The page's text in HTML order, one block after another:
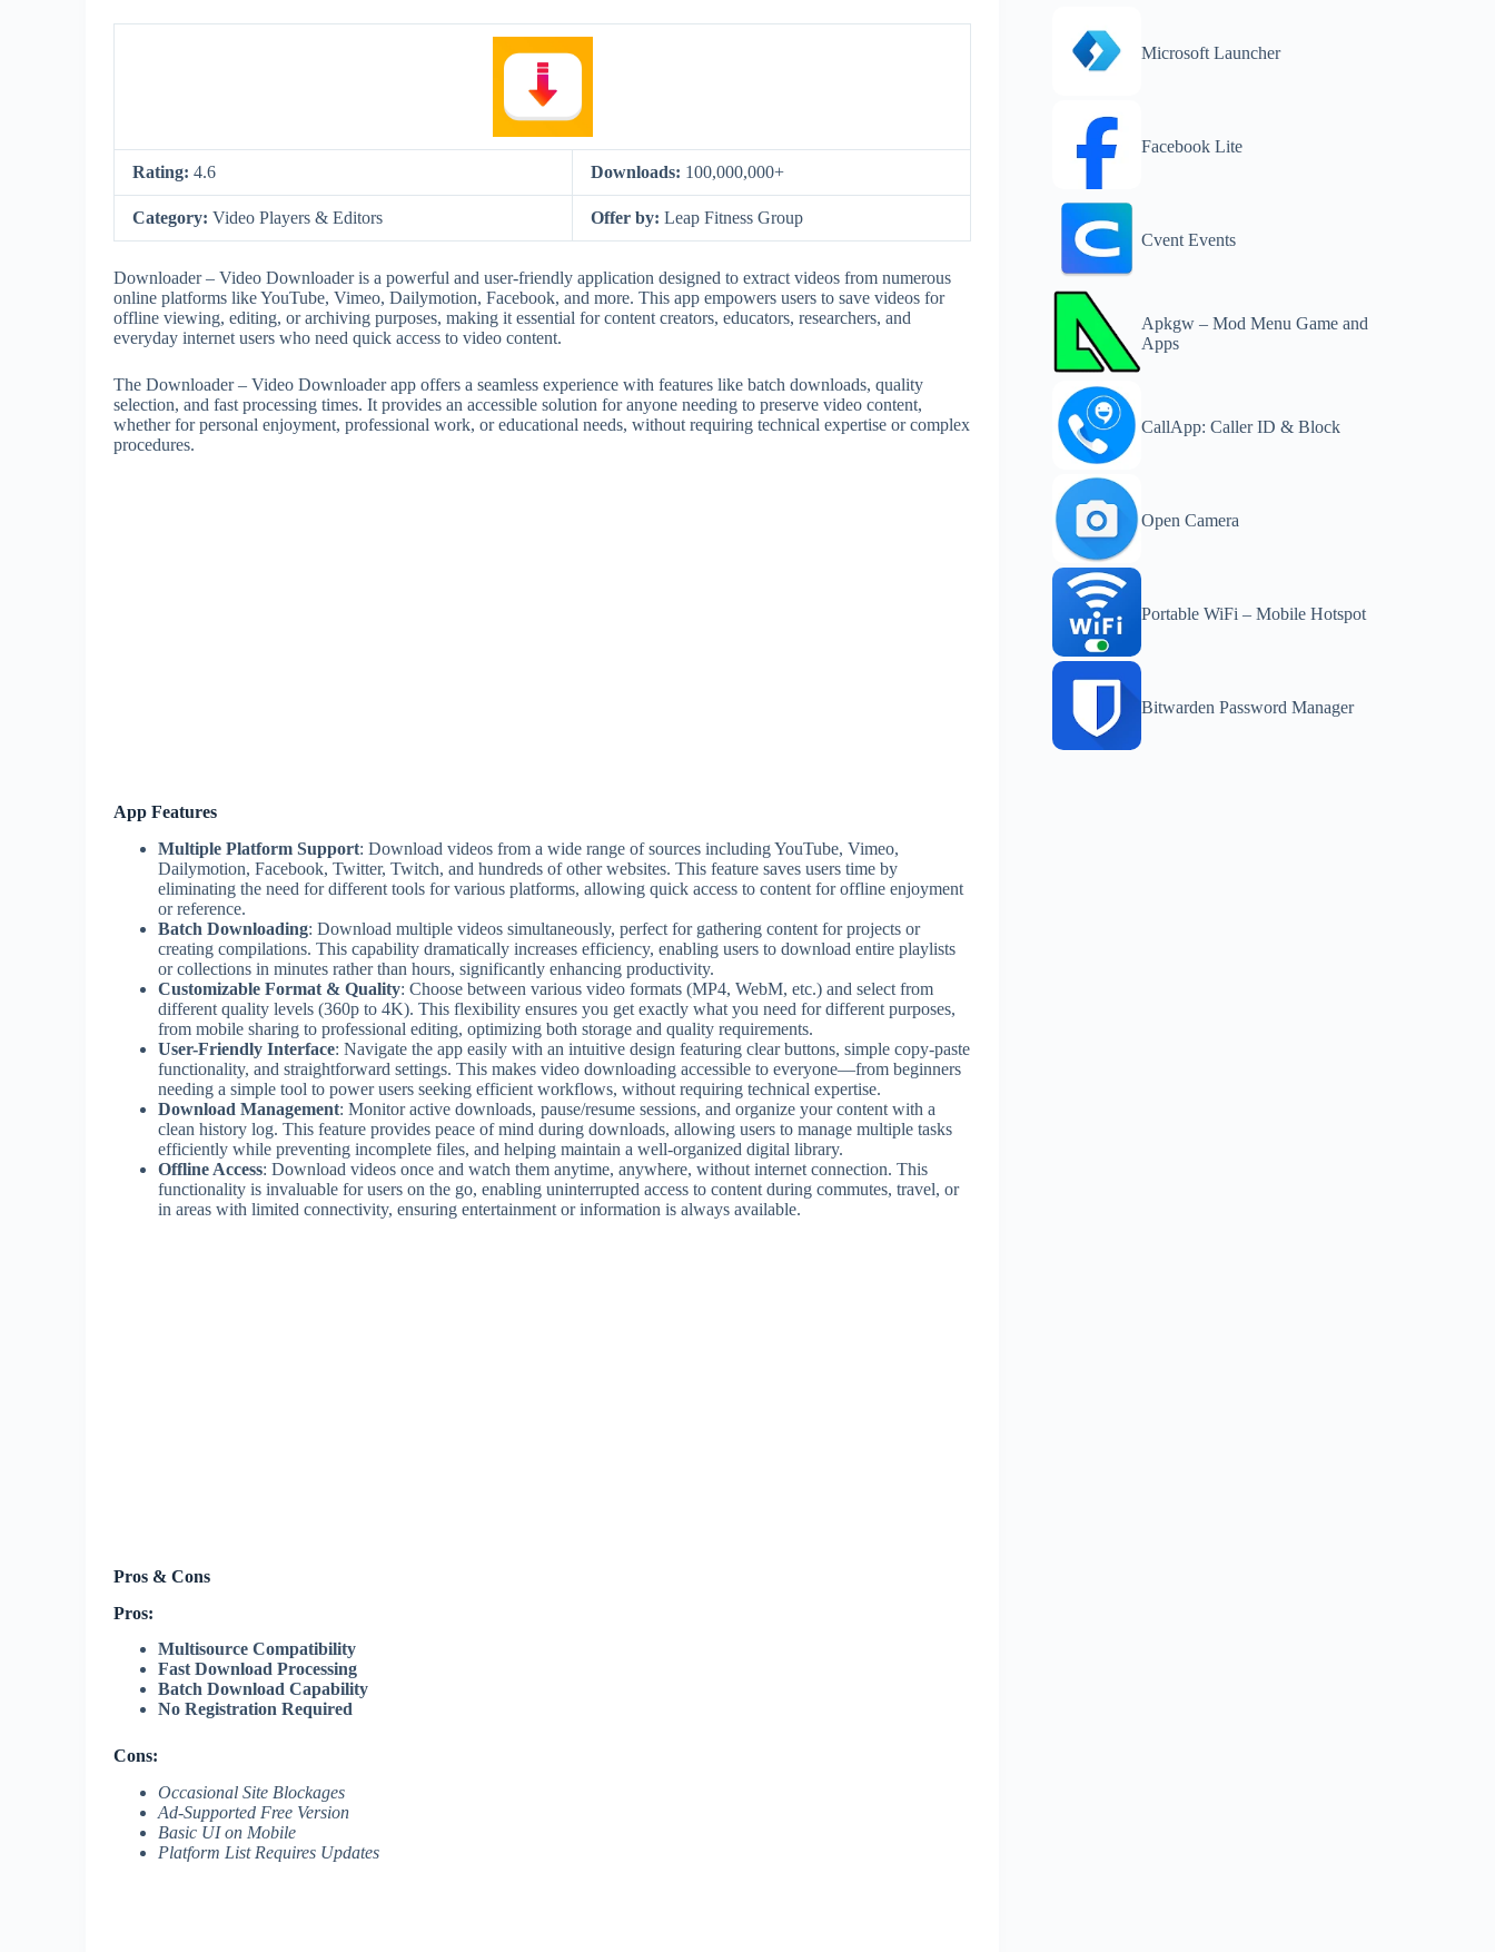
Rating: 4.6 Downloads: 100,000,000+
Category: Video Players & Editors Offer by: Leap Fitness Group
Downloader – Video Downloader is a powerful and user-friendly application designed to extract videos from numerous
online platforms like YouTube, Vimeo, Dailymotion, Facebook, and more. This app empowers users to save videos for
offline viewing, editing, or archiving purposes, making it essential for content creators, educators, researchers, and
everyday internet users who need quick access to video content.
The Downloader – Video Downloader app offers a seamless experience with features like batch downloads, quality
selection, and fast processing times. It provides an accessible solution for anyone needing to preserve video content,
whether for personal enjoyment, professional work, or educational needs, without requiring technical expertise or complex
procedures.
App Features
Multiple Platform Support: Download videos from a wide range of sources including YouTube, Vimeo,
Dailymotion, Facebook, Twitter, Twitch, and hundreds of other websites. This feature saves users time by
eliminating the need for different tools for various platforms, allowing quick access to content for offline enjoyment
or reference.
Batch Downloading: Download multiple videos simultaneously, perfect for gathering content for projects or
creating compilations. This capability dramatically increases efficiency, enabling users to download entire playlists
or collections in minutes rather than hours, significantly enhancing productivity.
Customizable Format & Quality: Choose between various video formats (MP4, WebM, etc.) and select from
different quality levels (360p to 4K). This flexibility ensures you get exactly what you need for different purposes,
from mobile sharing to professional editing, optimizing both storage and quality requirements.
User-Friendly Interface: Navigate the app easily with an intuitive design featuring clear buttons, simple copy-paste
functionality, and straightforward settings. This makes video downloading accessible to everyone—from beginners
needing a simple tool to power users seeking efficient workflows, without requiring technical expertise.
Download Management: Monitor active downloads, pause/resume sessions, and organize your content with a
clean history log. This feature provides peace of mind during downloads, allowing users to manage multiple tasks
efficiently while preventing incomplete files, and helping maintain a well-organized digital library.
Offline Access: Download videos once and watch them anytime, anywhere, without internet connection. This
functionality is invaluable for users on the go, enabling uninterrupted access to content during commutes, travel, or
in areas with limited connectivity, ensuring entertainment or information is always available.
Pros & Cons
Pros:
Multisource Compatibility
Fast Download Processing
Batch Download Capability
No Registration Required
Cons:
Occasional Site Blockages
Ad-Supported Free Version
Basic UI on Mobile
Platform List Requires Updates
Microsoft Launcher
Facebook Lite
Cvent Events
Apkgw – Mod Menu Game and
Apps
CallApp: Caller ID & Block
Open Camera
Portable WiFi – Mobile Hotspot
Bitwarden Password Manager